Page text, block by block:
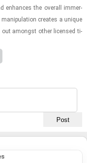
en­hances the over­all im­mer­
cre­ates a unique
out amongst other li­censed ti­